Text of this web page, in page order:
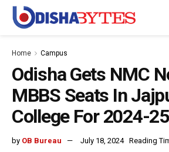
Home Campus
Odisha Gets NMC
MBBS Seats In
College For 2024-25
by OB Bureau July 18, 2024 Reading